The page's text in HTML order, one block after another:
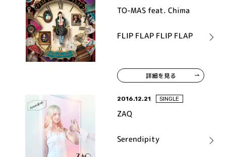
TO-MAS feat. Chima
FLIP FLAP FLIP FLAP
詳細を見る
2016.12.21 SINGLE
ZAQ
Serendipity